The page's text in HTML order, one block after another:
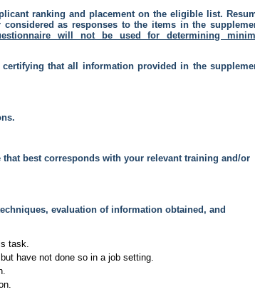
ranking and placement on the eligible list.
as responses to the items in the
will notbe used for determining
that all information provided in the
that best corresponds with your relevant training and/or
evaluation of information obtained, and
task.
have not done so in a job setting.